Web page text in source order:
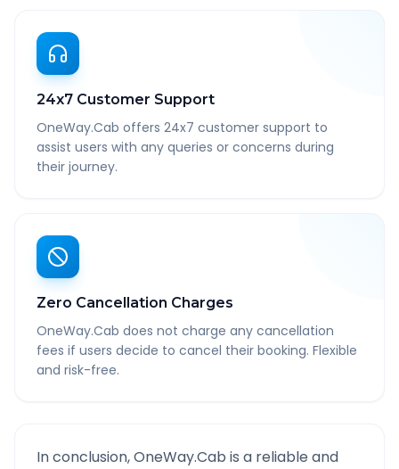
24x7 Customer Support
OneWay.Cab offers 24x7 customer support to
assist users with any queries or concerns during
their journey.
Zero Cancellation Charges
OneWay.Cab does not charge any cancellation
fees if users decide to cancel their booking. Flexible
and risk-free.
In conclusion, OneWay.Cab is a reliable and